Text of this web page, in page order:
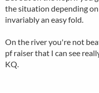
the situation depending
invariably an easy fold.
On the river you're not
pf raiser that I can see
KQ.